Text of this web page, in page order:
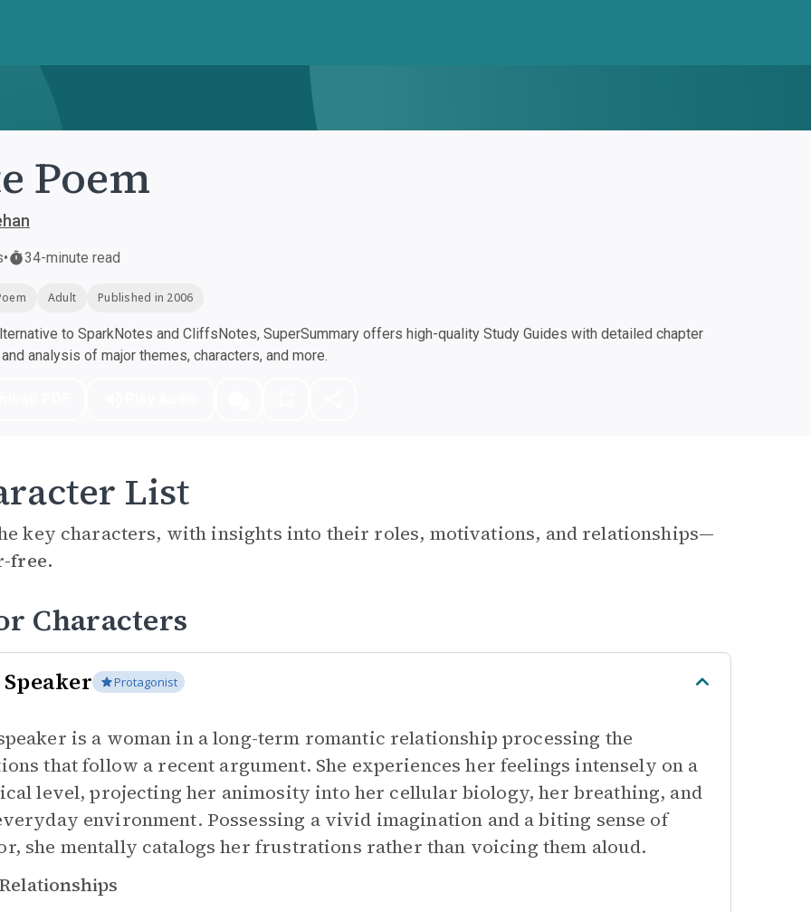
Poem
• 34-minute read
Adult Published in 2006
to SparkNotes and CliffsNotes, SuperSummary offers high-quality Study Guides with detailed chapter
analysis of major themes, characters, and more.
List
key characters, with insights into their roles, motivations, and relationships—
free.
Characters
Protagonist
is a woman in a long-term romantic relationship processing the
that follow a recent argument. She experiences her feelings intensely on a
level, projecting her animosity into her cellular biology, her breathing, and
environment. Possessing a vivid imagination and a biting sense of
she mentally catalogs her frustrations rather than voicing them aloud.